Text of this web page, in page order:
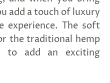
add a touch of luxury
experience. The soft
the traditional hemp
to add an exciting